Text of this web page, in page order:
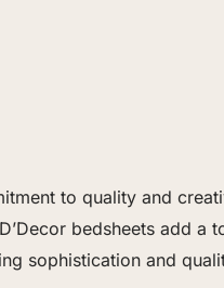
to quality and
bedsheets add
sophistication and